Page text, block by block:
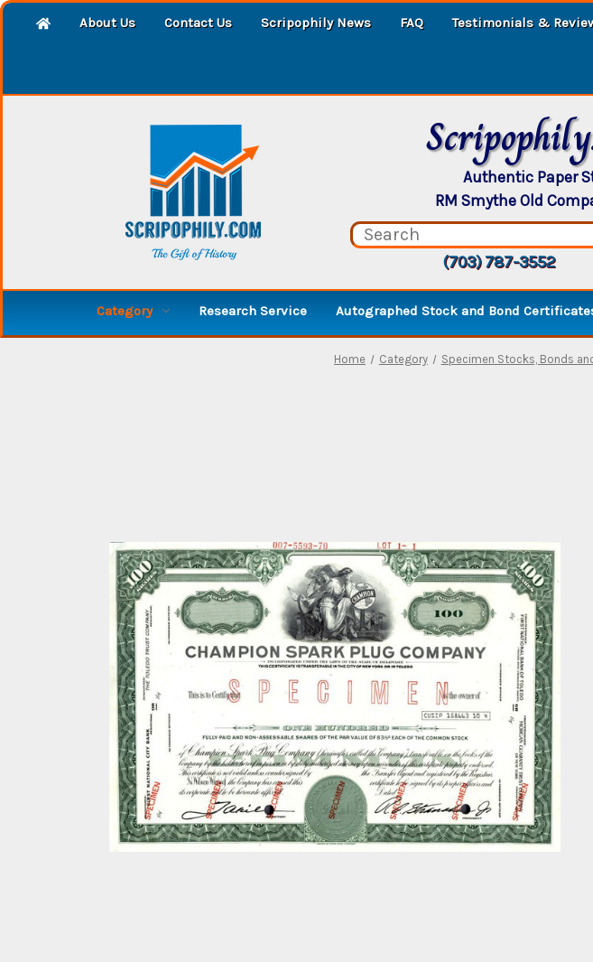
About Us Contact Us Scripophily News FAQ Testimonials &
Authentic Paper
RM Smythe Old
(703) 787-3552
Category Research Service Autographed Stock and Bond
Home Category Specimen Stocks, Bonds